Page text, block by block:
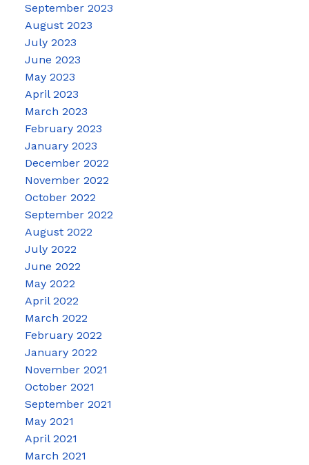
September 2023
August 2023
July 2023
June 2023
May 2023
April 2023
March 2023
February 2023
January 2023
December 2022
November 2022
October 2022
September 2022
August 2022
July 2022
June 2022
May 2022
April 2022
March 2022
February 2022
January 2022
November 2021
October 2021
September 2021
May 2021
April 2021
March 2021